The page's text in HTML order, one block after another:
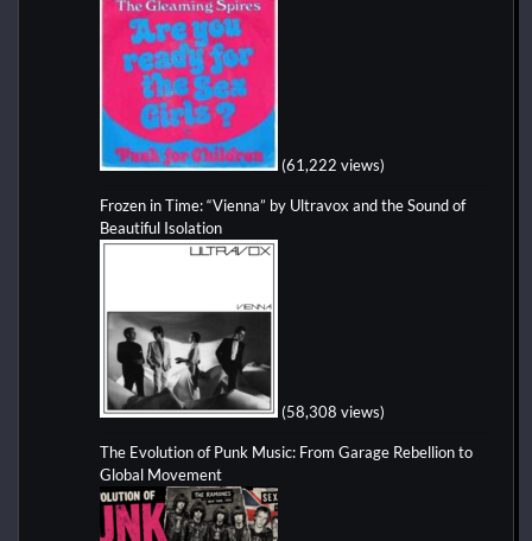
(61,222 views)
Frozen in Time: “Vienna” by Ultravox and the Sound of
Beautiful Isolation
(58,308 views)
The Evolution of Punk Music: From Garage Rebellion to
Global Movement